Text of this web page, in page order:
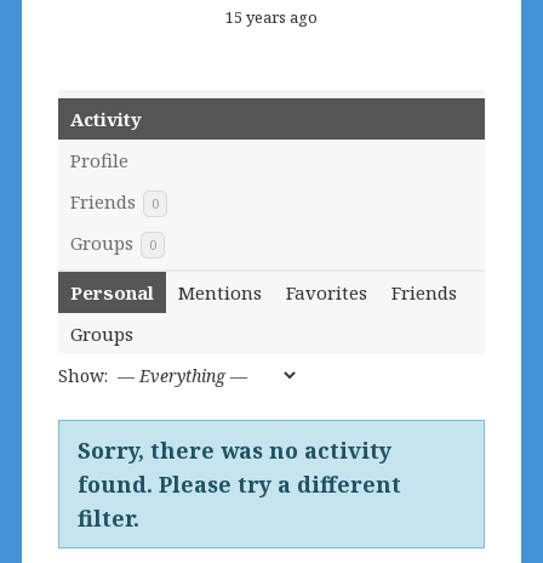
15 years ago
Activity
Profile
Friends
0
Groups 0
Personal Mentions Favorites
Friends
Groups
Show:
Sorry, there was no activity
found. Please try a different
filter.